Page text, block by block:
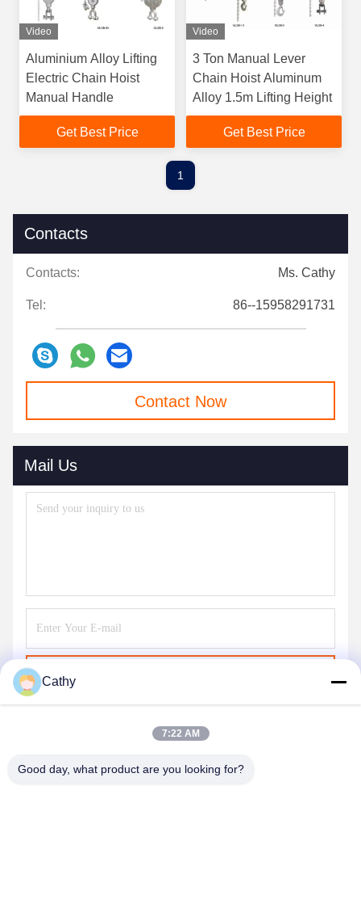
Video
Aluminium Alloy Lifting
Electric Chain Hoist
Manual Handle
Get Best Price
Video
3 Ton Manual Lever
Chain Hoist Aluminum
Alloy 1.5m Lifting Height
Get Best Price
1
Contacts
Contacts: Ms. Cathy
Tel: 86--15958291731
Contact Now
Mail Us
Cathy
7:22 AM
Good day, what product are you looking for?